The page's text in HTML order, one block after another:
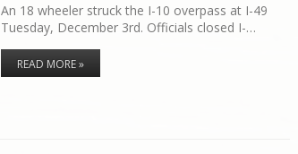
An 18 wheeler struck the I-10 overpass at I-49
Tuesday, December 3rd. Officials closed I-…
READ MORE »